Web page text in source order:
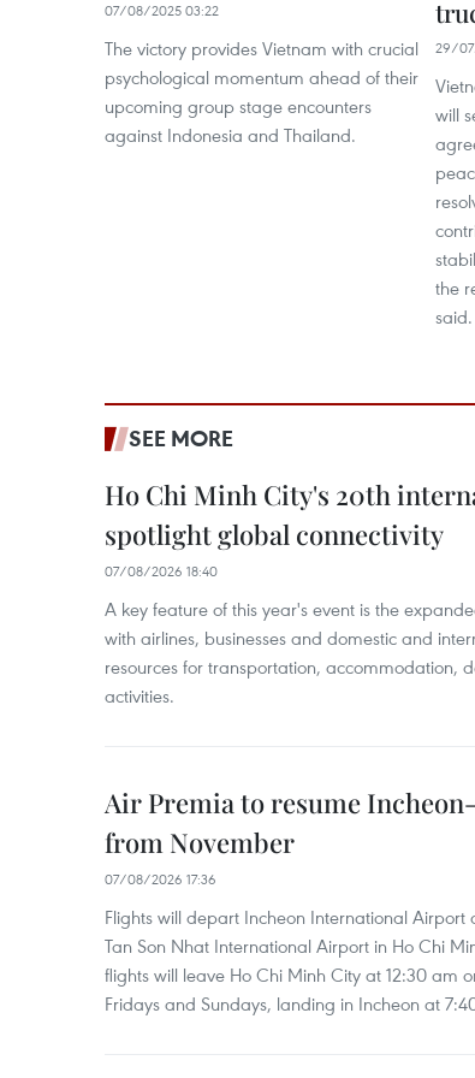
07/08/2025 03:22
The victory provides Vietnam with crucial
psychological momentum ahead of their
upcoming group stage encounters
against Indonesia and Thailand.
29/
will
the
said.
SEE MORE
Ho Chi Minh City's 20th
spotlight global connectivity
07/08/2026 18:40
A key feature of this year's event is the
with airlines, businesses and domestic and
resources for transportation, accommodation,
activities.
Air Premia to resume
from November
07/08/2026 17:36
Flights will depart Incheon International
Tan Son Nhat International Airport in Ho Chi
flights will leave Ho Chi Minh City at 12:30 am
Fridays and Sundays, landing in Incheon at